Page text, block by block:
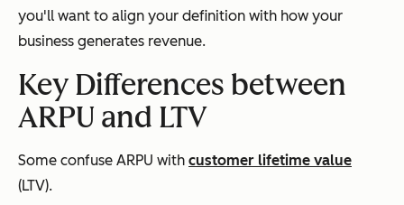
you'll want to align your definition with how your
business generates revenue.
Key Differences between
ARPU and LTV
Some confuse ARPU with customer lifetime value
(LTV).